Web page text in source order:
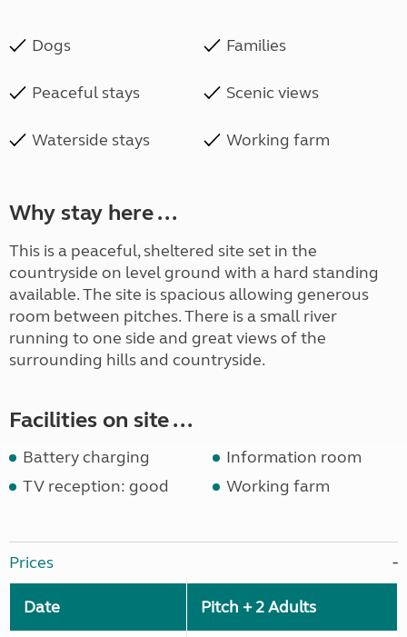
Dogs Families
Peaceful stays Scenic views
Waterside stays Working farm
Why stay here ...
This is a peaceful, sheltered site set in the
countryside on level ground with a hard standing
available. The site is spacious allowing generous
room between pitches. There is a small river
running to one side and great views of the
surrounding hills and countryside.
Facilities on site ...
Battery charging
Information room
TV reception: good
Working farm
Prices
Date Pitch + 2 Adults